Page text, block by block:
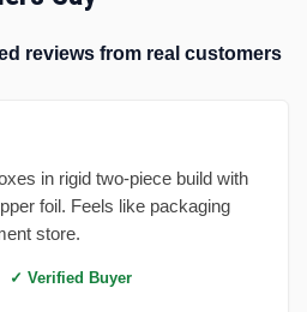
reviews from real customers
in rigid two-piece build with
foil. Feels like packaging
store.
✓ Verified Buyer